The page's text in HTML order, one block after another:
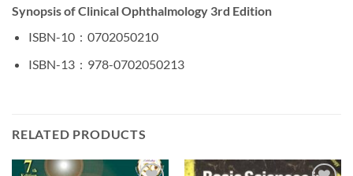
Synopsis of Clinical Ophthalmology 3rd Edition
ISBN-10 ‏ : ‎ 0702050210
ISBN-13 ‏ : ‎ 978-0702050213
RELATED PRODUCTS